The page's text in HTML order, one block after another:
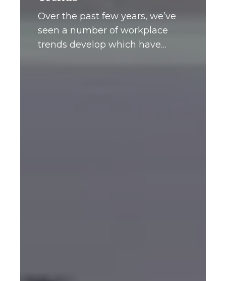
Over the past few years, we’ve
seen a number of workplace
trends develop which have…